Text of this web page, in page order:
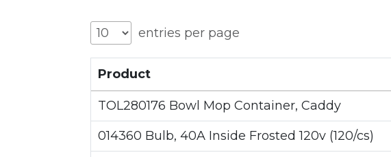
entries per page
Product
TOL280176 Bowl Mop Container, Caddy
014360 Bulb, 40A Inside Frosted 120v (120/cs)